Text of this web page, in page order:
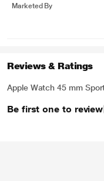
Marketed By
Reviews & Ratings
Apple Watch 45 mm
Be first one to review